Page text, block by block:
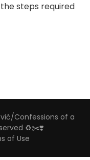
steps required
Confessions of a
♻️✂️❣️
of Use